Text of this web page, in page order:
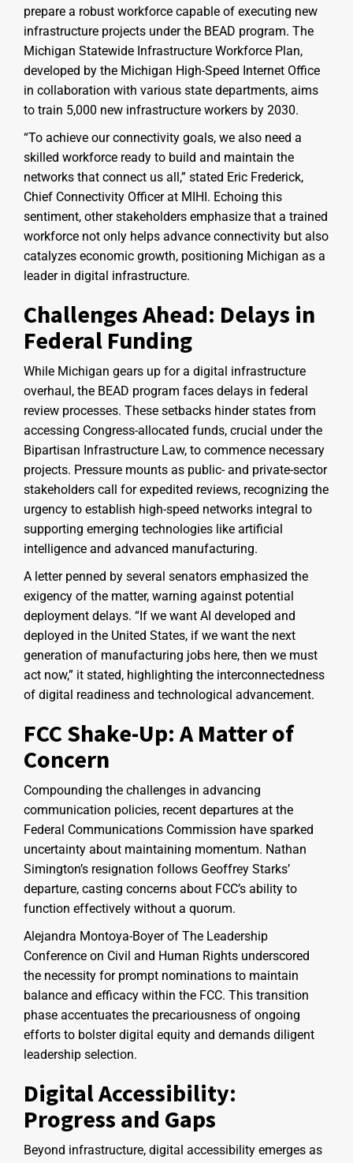
prepare a robust workforce capable of executing new
infrastructure projects under the BEAD program. The
Michigan Statewide Infrastructure Workforce Plan,
developed by the Michigan High-Speed Internet Office
in collaboration with various state departments, aims
to train 5,000 new infrastructure workers by 2030.
“To achieve our connectivity goals, we also need a
skilled workforce ready to build and maintain the
networks that connect us all,” stated Eric Frederick,
Chief Connectivity Officer at MIHI. Echoing this
sentiment, other stakeholders emphasize that a trained
workforce not only helps advance connectivity but also
catalyzes economic growth, positioning Michigan as a
leader in digital infrastructure.
Challenges Ahead: Delays in
Federal Funding
While Michigan gears up for a digital infrastructure
overhaul, the BEAD program faces delays in federal
review processes. These setbacks hinder states from
accessing Congress-allocated funds, crucial under the
Bipartisan Infrastructure Law, to commence necessary
projects. Pressure mounts as public- and private-sector
stakeholders call for expedited reviews, recognizing the
urgency to establish high-speed networks integral to
supporting emerging technologies like artificial
intelligence and advanced manufacturing.
A letter penned by several senators emphasized the
exigency of the matter, warning against potential
deployment delays. “If we want AI developed and
deployed in the United States, if we want the next
generation of manufacturing jobs here, then we must
act now,” it stated, highlighting the interconnectedness
of digital readiness and technological advancement.
FCC Shake-Up: A Matter of
Concern
Compounding the challenges in advancing
communication policies, recent departures at the
Federal Communications Commission have sparked
uncertainty about maintaining momentum. Nathan
Simington’s resignation follows Geoffrey Starks’
departure, casting concerns about FCC’s ability to
function effectively without a quorum.
Alejandra Montoya-Boyer of The Leadership
Conference on Civil and Human Rights underscored
the necessity for prompt nominations to maintain
balance and efficacy within the FCC. This transition
phase accentuates the precariousness of ongoing
efforts to bolster digital equity and demands diligent
leadership selection.
Digital Accessibility:
Progress and Gaps
Beyond infrastructure, digital accessibility emerges as